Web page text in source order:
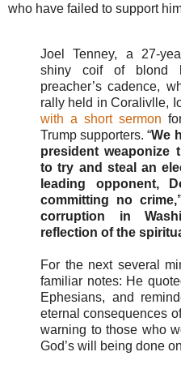
who have failed to support
Joel Tenney, a 27-
shiny coif of blond
preacher’s cadence,
rally held in Coralivlle,
with a short sermon
Trump supporters. “We
president weaponize
to try and steal an
leading opponent,
committing no
corruption in
reflection of the
For the next several
familiar notes: He
Ephesians, and
eternal consequences
warning to those who
God’s will being done